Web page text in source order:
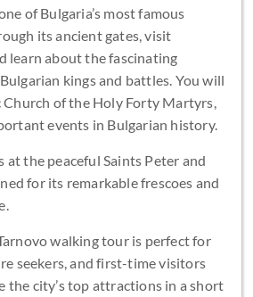
of Bulgaria’s most famous
its ancient gates, visit
learn about the fascinating
kings and battles. You will
of the Holy Forty Martyrs,
events in Bulgarian history.
at the peaceful Saints Peter and
for its remarkable frescoes and
walking tour is perfect for
seekers, and first-time visitors
the city’s top attractions in a short